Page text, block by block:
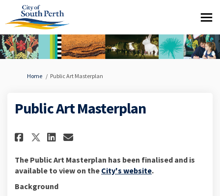
You are here:
Home Public Art Masterplan
Public Art Masterplan
Share Public Art Masterplan on
Share Public Art
Share Public Art
Email Public Art
The Public Art Masterplan has been finalised and is
available to view on the City's website(External link)
.
Background